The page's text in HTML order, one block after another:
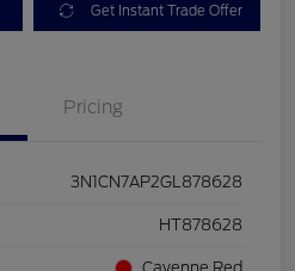
Get Instant Trade Offer
Pricing
3N1CN7AP2GL878628
HT878628